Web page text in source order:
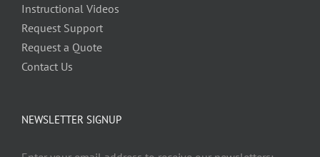
Instructional Videos
Request Support
Request a Quote
Contact Us
NEWSLETTER SIGNUP